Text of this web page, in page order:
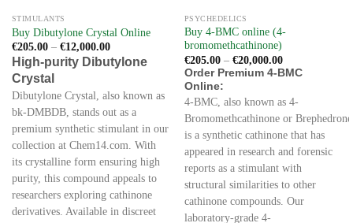
STIMULANTS
Buy Dibutylone Crystal Online
€205.00 – €12,000.00Price
range:
€205.00
High-purity Dibutylone
Crystal
Dibutylone Crystal, also known as
bk-DMBDB, stands out as a
premium synthetic stimulant in our
collection at Chem14.com. With
its crystalline form ensuring high
purity, this compound appeals to
researchers exploring cathinone
derivatives. Available in discreet
PSYCHEDELICS
Buy 4-BMC online (4-
bromomethcathinone)
€205.00 – €20,000.00Price
range:
€205.00
€20,000.00
Order Premium 4-BMC
Online:
4-BMC, also known as 4-
Bromomethcathinone or
is a synthetic cathinone that has
appeared in research and forensic
reports as a stimulant with
structural similarities to other
cathinone compounds. Our
laboratory-grade 4-